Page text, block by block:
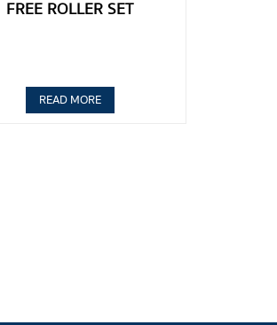
FREE ROLLER SET
READ MORE